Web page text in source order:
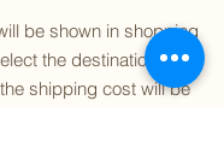
be shown in shopping
the destination and
shipping cost will be